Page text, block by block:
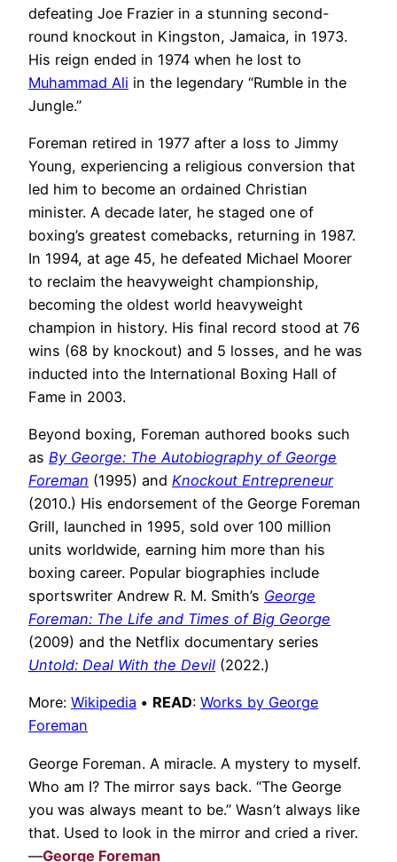
defeating Joe Frazier in a stunning second-
round knockout in Kingston, Jamaica, in 1973.
His reign ended in 1974 when he lost to
Muhammad Ali in the legendary “Rumble in the
Jungle.”
Foreman retired in 1977 after a loss to Jimmy
Young, experiencing a religious conversion that
led him to become an ordained Christian
minister. A decade later, he staged one of
boxing’s greatest comebacks, returning in 1987.
In 1994, at age 45, he defeated Michael Moorer
to reclaim the heavyweight championship,
becoming the oldest world heavyweight
champion in history. His final record stood at 76
wins (68 by knockout) and 5 losses, and he was
inducted into the International Boxing Hall of
Fame in 2003.
Beyond boxing, Foreman authored books such
as By George: The Autobiography of George
Foreman (1995) and Knockout Entrepreneur
(2010.) His endorsement of the George Foreman
Grill, launched in 1995, sold over 100 million
units worldwide, earning him more than his
boxing career. Popular biographies include
sportswriter Andrew R. M. Smith’s George
Foreman: The Life and Times of Big George
(2009) and the Netflix documentary series
Untold: Deal With the Devil (2022.)
More: Wikipedia • READ: Works by George
Foreman
George Foreman. A miracle. A mystery to myself.
Who am I? The mirror says back. “The George
you was always meant to be.” Wasn’t always like
that. Used to look in the mirror and cried a river.
—George Foreman